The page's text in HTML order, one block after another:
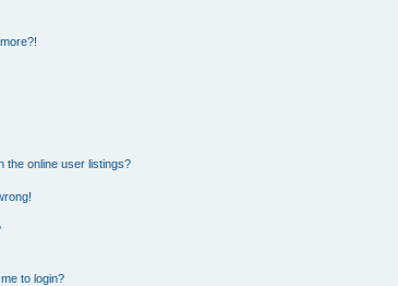
the online user listings?
to login?